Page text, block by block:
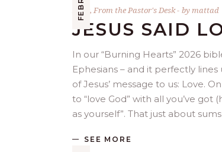
Bible , From the Pastor's Desk bymattad
JESUS SAID
In our “Burning Hearts” 2026
Ephesians – and it perfectly
of Jesus’ message to us: Love.
to “love God” with all you’ve
as yourself”. That just about
SEE MORE